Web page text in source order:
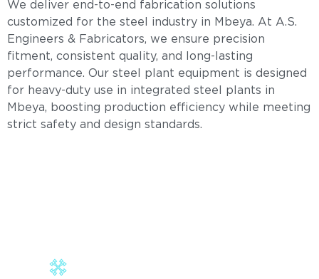
We deliver end-to-end fabrication solutions
customized for the steel industry in Mbeya. At A.S.
Engineers & Fabricators, we ensure precision
fitment, consistent quality, and long-lasting
performance. Our steel plant equipment is designed
for heavy-duty use in integrated steel plants in
Mbeya, boosting production efficiency while meeting
strict safety and design standards.